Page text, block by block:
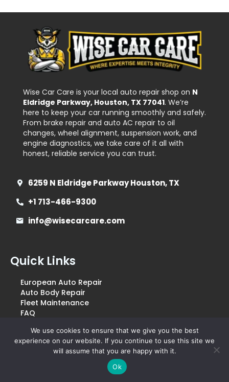
Wise Car Care is your local auto repair shop on N
Eldridge Parkway, Houston, TX 77041. We’re
here to keep your car running smoothly and safely.
From brake repair and auto AC repair to oil
changes, wheel alignment, suspension work, and
engine diagnostics, we take care of it all with
honest, reliable service you can trust.
6259 N Eldridge Parkway Houston, TX
+1 713-466-9300
info@wisecarcare.com
Quick Links
European Auto Repair
Auto Body Repair
Fleet Maintenance
FAQ
Pricing & Coupons
Financing & Warranty
Terms & Conditions
We use cookies to ensure that we give you the best
experience on our website. If you continue to use this site we
will assume that you are happy with it.
Ok